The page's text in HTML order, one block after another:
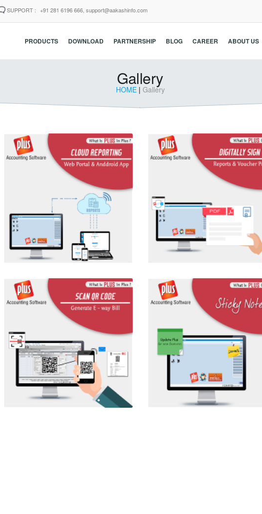
SUPPORT : +91 281 6196 666, support@aakashinfo.com
PRODUCTS DOWNLOAD PARTNERSHIP BLOG CAREER ABOUT US
Gallery
HOME | Gallery